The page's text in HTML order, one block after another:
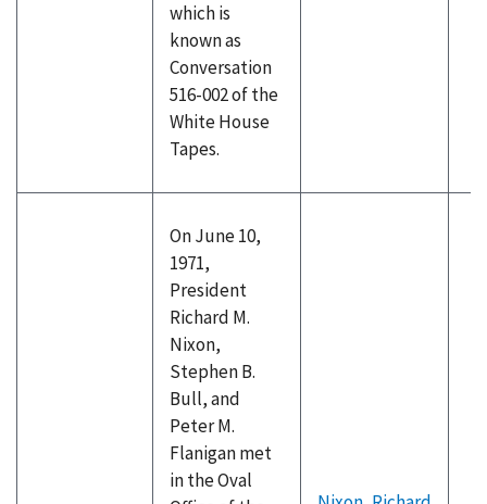
which is
known as
Conversation
516-002 of the
White House
Tapes.
On June 10,
1971,
President
Richard M.
Nixon,
Stephen B.
Bull, and
Peter M.
Flanigan met
in the Oval